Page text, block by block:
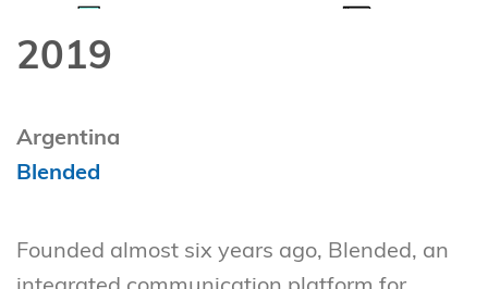
2019
Argentina
Blended
Founded almost six years ago, Blended, an